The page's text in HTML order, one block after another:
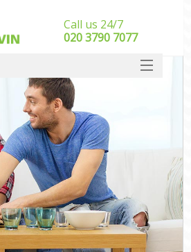
Call us 24/7
‎‎020 3790 7077
SERVICES
HOME
DEALS
FAQ
CONTACT